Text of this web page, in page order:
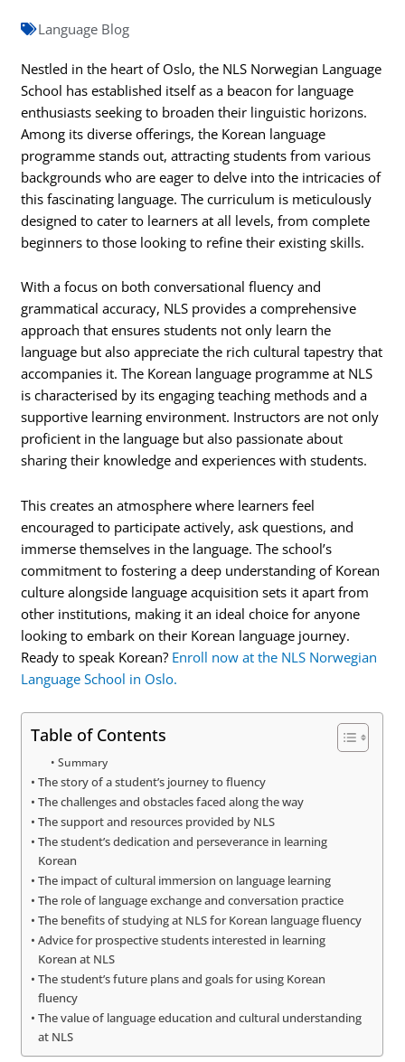
Language Blog
Nestled in the heart of Oslo, the NLS Norwegian Language
School has established itself as a beacon for language
enthusiasts seeking to broaden their linguistic horizons.
Among its diverse offerings, the Korean language
programme stands out, attracting students from various
backgrounds who are eager to delve into the intricacies of
this fascinating language. The curriculum is meticulously
designed to cater to learners at all levels, from complete
beginners to those looking to refine their existing skills.
With a focus on both conversational fluency and
grammatical accuracy, NLS provides a comprehensive
approach that ensures students not only learn the
language but also appreciate the rich cultural tapestry that
accompanies it. The Korean language programme at NLS
is characterised by its engaging teaching methods and a
supportive learning environment. Instructors are not only
proficient in the language but also passionate about
sharing their knowledge and experiences with students.
This creates an atmosphere where learners feel
encouraged to participate actively, ask questions, and
immerse themselves in the language. The school’s
commitment to fostering a deep understanding of Korean
culture alongside language acquisition sets it apart from
other institutions, making it an ideal choice for anyone
looking to embark on their Korean language journey.
Ready to speak Korean? Enroll now at the NLS Norwegian
Language School in Oslo.
Table of Contents
Summary
The story of a student’s journey to fluency
The challenges and obstacles faced along the way
The support and resources provided by NLS
The student’s dedication and perseverance in learning
Korean
The impact of cultural immersion on language learning
The role of language exchange and conversation practice
The benefits of studying at NLS for Korean language fluency
Advice for prospective students interested in learning
Korean at NLS
The student’s future plans and goals for using Korean
fluency
The value of language education and cultural understanding
at NLS